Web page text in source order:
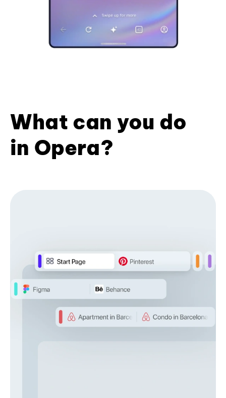
What can you do
in Opera?